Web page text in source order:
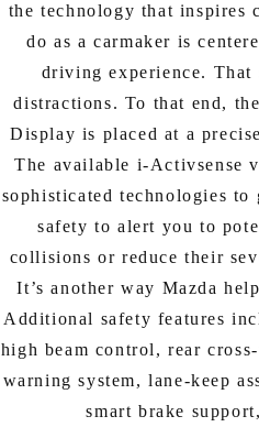
the technology that inspires
do as a carmaker is
driving experience.
distractions. To that end,
Display is placed at a
The available i-Activsense
sophisticated technologies to
safety to alert you to
collisions or reduce their
It’s another way Mazda
Additional safety features
high beam control, rear
warning system, lane-keep
smart brake